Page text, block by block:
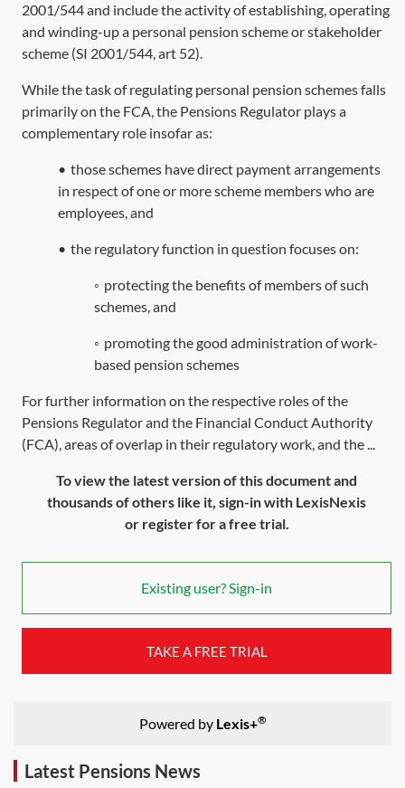
2001/544and include the activity of establishing, operating
and winding-up a personal pension scheme or stakeholder
scheme (SI 2001/544, art 52).
While the task of regulating personal pension schemes falls
primarily on the FCA, the Pensions Regulator plays a
complementary role insofar as:
• those schemes have direct payment arrangements
in respect of one or more scheme members who are
employees, and
• the regulatory function in question focuses on:
◦ protecting the benefits of members of such
schemes, and
◦ promoting the good administration of work-
based pension schemes
For further information on the respective roles of the
Pensions Regulator and the Financial Conduct Authority
(FCA), areas of overlap in their regulatory work, and the ...
To view the latest version of this document and
thousands of others like it, sign-in with LexisNexis
or register for a free trial.
Existing user? Sign-in
TAKE A FREE TRIAL
Powered by Lexis+®
Latest Pensions News